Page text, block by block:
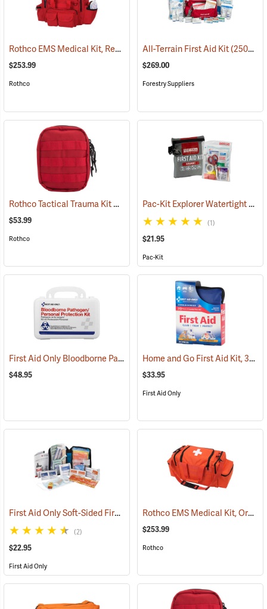
Rothco EMS Medical Kit, Red (25083)
$253.99
Rothco
All-Terrain First Aid Kit(25077)
$269.00
Forestry Suppliers
Rothco Tactical Trauma Kit with MOLLE Clips, Red (24901)
$53.99
Rothco
Pac-Kit Explorer Watertight First Aid Kit, Small (67-Piece)
(1)
$21.95
Pac-Kit
First Aid Only Bloodborne Pathogens Protection Kit (25284)
$48.95
Home and Go First Aid Kit, 312 Piece
$33.95
First Aid Only
First Aid Only Soft-Sided First Aid Kit Plus Emergency Preparedness
(2)
$22.95
First Aid Only
Rothco EMS Medical Kit, Orange
$253.99
Rothco